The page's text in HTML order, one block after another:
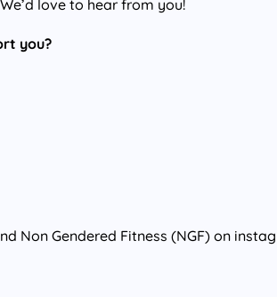
love to hear from you!
you?
Non Gendered Fitness (NGF) on